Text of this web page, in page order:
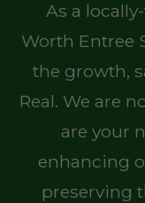
As a
Worth Entree
the growth,
Real. We are
are your
enhancing
preserving